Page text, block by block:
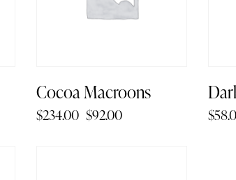
Cocoa Macroons
$234.00 $92.00 $